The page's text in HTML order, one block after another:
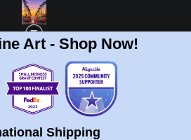
Art - Shop Now!
Shipping